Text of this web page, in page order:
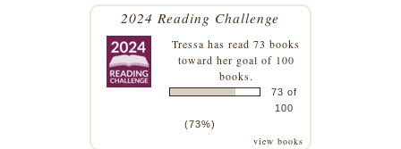
2024 Reading Challenge
Tressa has read 73 books
toward her goal of 100
books.
73 of
100
(73%)
view books